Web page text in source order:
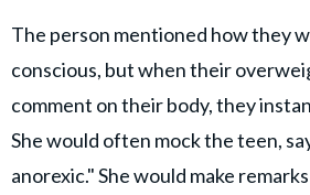
The person mentioned how they
conscious, but when their
comment on their body, they
She would often mock the teen,
anorexic." She would make